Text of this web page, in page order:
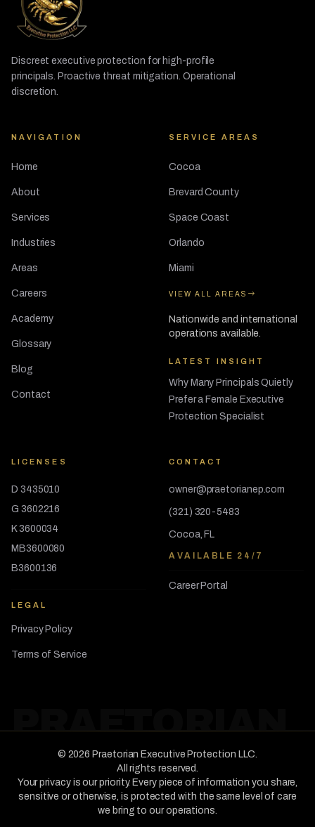
Discreet executive protection for high-profile
principals. Proactive threat mitigation. Operational
discretion.
NAVIGATION
Home
About
Services
Industries
Areas
Careers
Academy
Glossary
Blog
Contact
SERVICE AREAS
Cocoa
Brevard County
Space Coast
Orlando
Miami
VIEW ALL AREAS
Nationwide and international
operations available.
LATEST INSIGHT
Why Many Principals Quietly
Prefer a Female Executive
Protection Specialist
LICENSES
D 3435010
G 3602216
K 3600034
MB3600080
B3600136
LEGAL
Privacy Policy
Terms of Service
CONTACT
owner@praetorianep.com
(321) 320-5483
Cocoa, FL
AVAILABLE 24/7
Career Portal
PRAETORIAN
© 2026 Praetorian Executive Protection LLC
All rights reserved.
Your privacy is our priority. Every piece of information you share,
sensitive or otherwise, is protected with the same level of care
we bring to our operations.